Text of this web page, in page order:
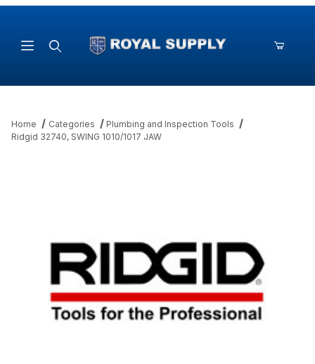
Home Categories
Plumbing and Inspection Tools
Ridgid 32740, SWING 1010/1017 JAW